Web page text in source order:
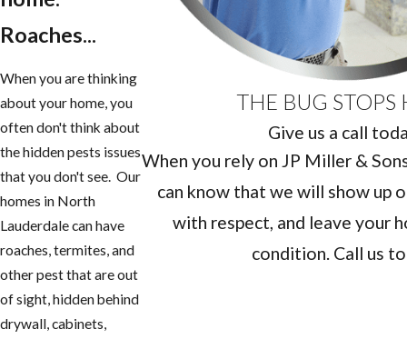
Roaches...
When you are thinking
about your home, you
often don't think about
the hidden pests issues
that you don't see. Our
homes in North
Lauderdale can have
roaches, termites, and
other pest that are out
of sight, hidden behind
drywall, cabinets,
THE BUG STOPS
Give us a call
When you rely on JP Miller &
can know that we will show up
with respect, and leave your
condition. Call us